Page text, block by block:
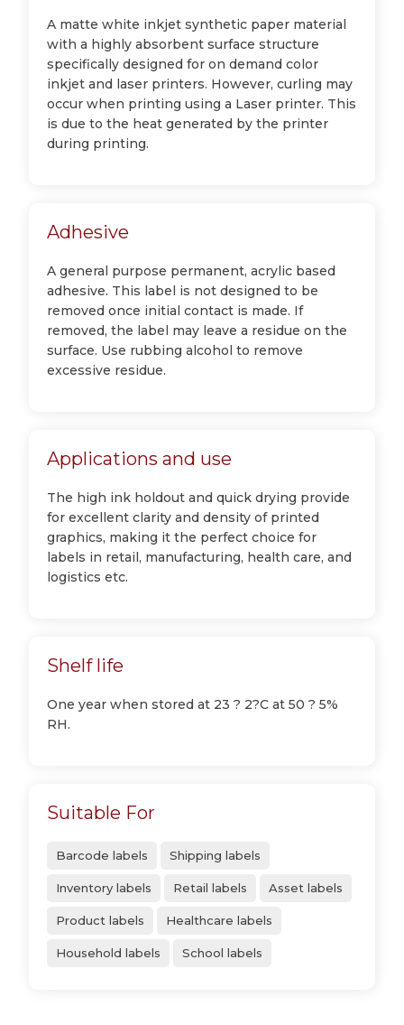
A matte white inkjet synthetic paper material
with a highly absorbent surface structure
specifically designed for on demand color
inkjet and laser printers. However, curling may
occur when printing using a Laser printer. This
is due to the heat generated by the printer
during printing.
Adhesive
A general purpose permanent, acrylic based
adhesive. This label is not designed to be
removed once initial contact is made. If
removed, the label may leave a residue on the
surface. Use rubbing alcohol to remove
excessive residue.
Applications and use
The high ink holdout and quick drying provide
for excellent clarity and density of printed
graphics, making it the perfect choice for
labels in retail, manufacturing, health care, and
logistics etc.
Shelf life
One year when stored at 23 ? 2?C at 50 ? 5%
RH.
Suitable For
Barcode labels Shipping labels
Inventory labels Retail labels Asset labels
Product labels Healthcare labels
Household labels School labels